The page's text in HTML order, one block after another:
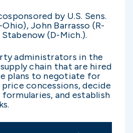
by U.S. Sens.
John Barrasso (R-
(D-Mich.).
administrators in the
chain that are hired
plans to negotiate for
concessions, decide
and establish